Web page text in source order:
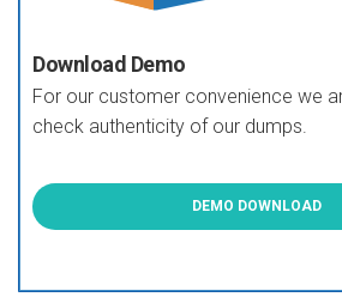
Download Demo
For our customer convenience we
check authenticity of our dumps.
DEMO DOWNLOAD